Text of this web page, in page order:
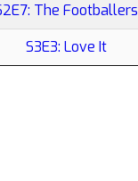
The Footballers
S3E3: Love It